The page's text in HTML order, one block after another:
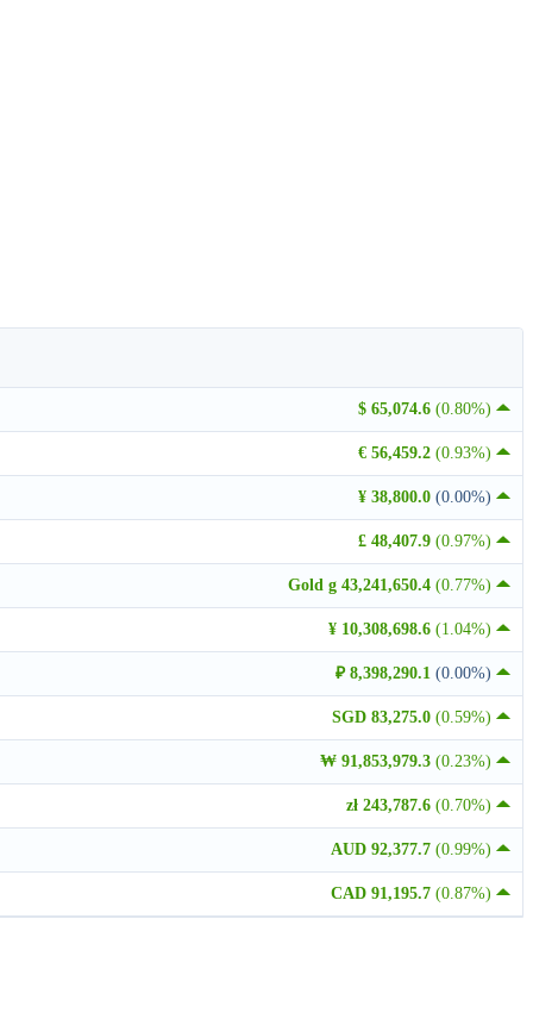
$ 65,074.6 (0.80%)
€ 56,459.2 (0.93%)
¥ 38,800.0 (0.00%)
£ 48,407.9 (0.97%)
Gold g 43,241,650.4 (0.77%)
¥ 10,308,698.6 (1.04%)
₽ 8,398,290.1 (0.00%)
SGD 83,275.0 (0.59%)
₩ 91,853,979.3 (0.23%)
zł 243,787.6 (0.70%)
AUD 92,377.7 (0.99%)
CAD 91,195.7 (0.87%)